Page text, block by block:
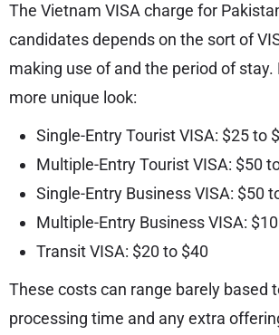
The Vietnam VISA charge for
candidates depends on the sort of
making use of and the period of stay.
more unique look:
Single-Entry Tourist VISA: $25 to
Multiple-Entry Tourist VISA: $50
Single-Entry Business VISA: $50
Multiple-Entry Business VISA:
Transit VISA: $20 to $40
These costs can range barely based
processing time and any extra